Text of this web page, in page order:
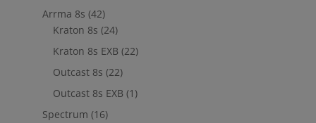
Arrma 8s (42)
Kraton 8s (24)
Kraton 8s EXB (22)
Outcast 8s (22)
Outcast 8s EXB (1)
Spectrum (16)